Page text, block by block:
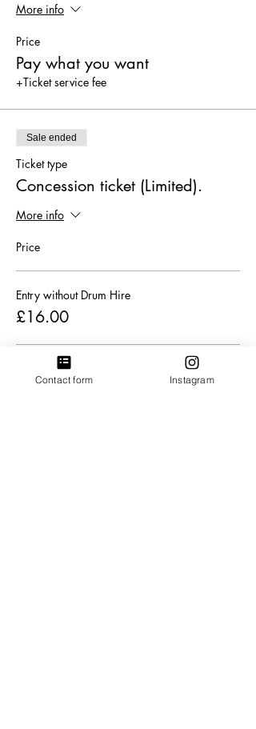
More info
Price
Pay what you want
+Ticket service fee
Sale ended
Ticket type
Concession ticket (Limited).
More info
Price
Entry without Drum Hire
£16.00
Entry with Drum Hire
£16.00
Contact form Instagram